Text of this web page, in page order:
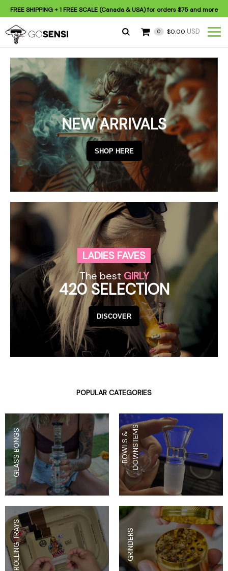
FREE SHIPPING+ 1 FREE SCALE (Canada & USA) for orders$75 and more
0 $0.00 USD
NEW ARRIVALS
SHOP HERE
LADIES FAVES
The best GIRLY
420 SELECTION
DISCOVER
POPULAR CATEGORIES
GLASS BONGS B
O
W
L
S
&
D
O
W
N
S
T
E
MS
ROLLING TRAYS GRINDERS